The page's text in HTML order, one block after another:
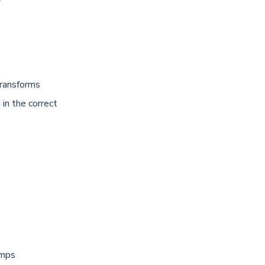
the correct